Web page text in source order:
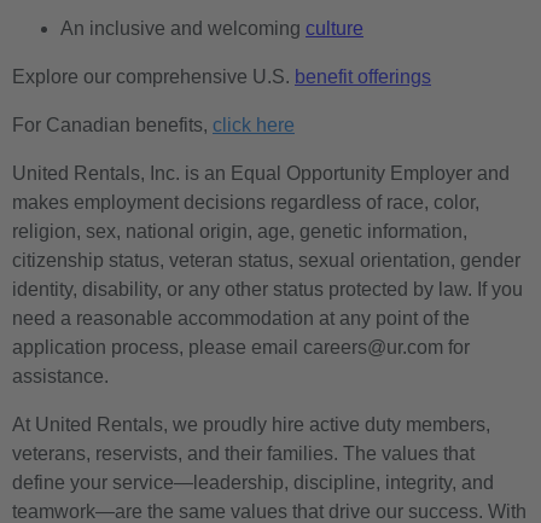
An inclusive and welcoming culture
Explore our comprehensive U.S. benefit offerings
For Canadian benefits, click here
United Rentals, Inc. is an Equal Opportunity Employer and
makes employment decisions regardless of race, color,
religion, sex, national origin, age, genetic information,
citizenship status, veteran status, sexual orientation, gender
identity, disability, or any other status protected by law. If you
need a reasonable accommodation at any point of the
application process, please email careers@ur.com for
assistance.
At United Rentals, we proudly hire active duty members,
veterans, reservists, and their families. The values that
define your service—leadership, discipline, integrity, and
teamwork—are the same values that drive our success. With